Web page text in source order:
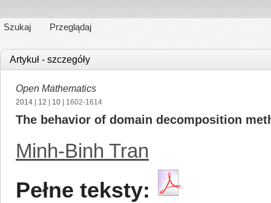
Szukaj Przeglądaj
Artykuł - szczegóły
Open Mathematics
2014 12 10 | 1602-1614
The behavior of domain decomposition
Minh-Binh Tran
Pełne teksty: